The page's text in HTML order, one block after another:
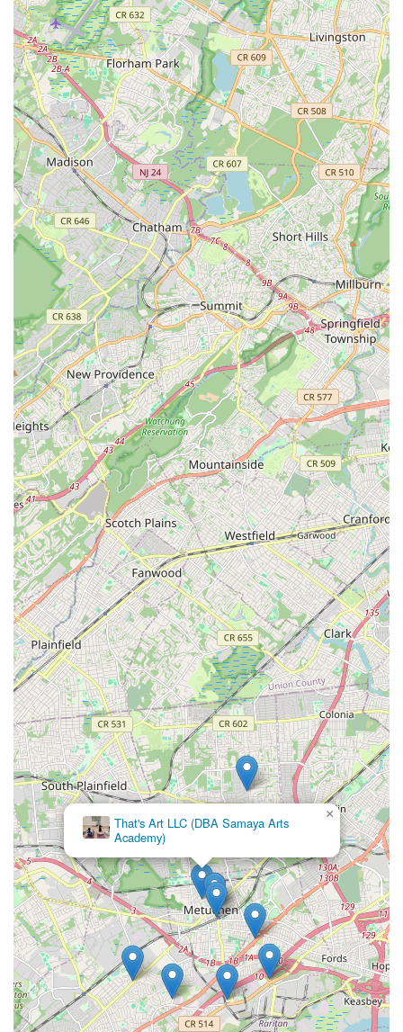
Comprehensive Curriculum for All Ages and Levels: The
studio offers classes in "all types of dance" for ages 3
through adult, ensuring a well-rounded training in various
styles and catering to both recreational and competitive
dancers.
Emphasis on Proper Technique and Progression: Each
dance level has a specific syllabus to ensure thorough
understanding, consistent growth, and proper technique,
allowing students to advance as specific skills are
mastered.
Professionalism and Dedication: The staff's commitment to
professionalism and hard work is evident in the quality of
their productions and the overall positive experience
provided.
Contact Information
For New Jersey residents interested in enrolling in dance
classes, participating in acclaimed productions like the
Nutcracker, or simply learning more about the enriching
programs at Ms. Doreen's Fabulous Feet School of Dance,
here is their contact information:
Address: 15 Highland Ave, Metuchen, NJ 08840, USA
Phone: (732) 548-5278
Mobile Phone: +1 732-548-5278
Prospective students, parents, and anyone with inquiries are
encouraged to reach out directly to the studio. The dedicated
staff will be happy to provide detailed information on class
schedules, registration procedures, available dance styles, and
how you or your child can become a part of the supportive and
thriving dance family at Ms. Doreen's Fabulous Feet.
Conclusion: Why this place is suitable for locals
For families across New Jersey, particularly those in Middlesex
County and the surrounding areas, Ms. Doreen's Fabulous
Feet School of Dance in Metuchen stands as an exceptional
and enduring choice for dance education. Its convenient
location on Highland Avenue in Metuchen, coupled with
excellent accessibility via the NJ Transit Northeast Corridor
Line, makes it a practical and stress-free option for busy local
households.
What truly sets Fabulous Feet apart and makes it profoundly
suitable for locals is its unique blend of professional dance
instruction and an incredibly warm, family-like atmosphere.
Parents consistently praise the nurturing environment where
"everybody including teachers, students and parents feel like a
family, being supportive to each other." This holistic approach
ensures that children not only develop as graceful dancers but
also gain invaluable lifelong skills such as independence,
confidence, and teamwork, even aiding in social transitions for
younger students.
The studio's extensive history of over 35 years speaks
volumes about its consistency and commitment to quality.
That's Art LLC (DBA Samaya Arts
Academy)
×